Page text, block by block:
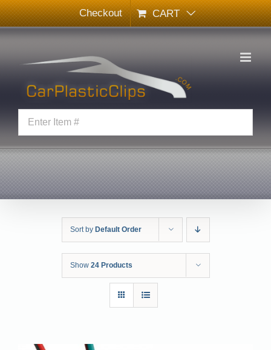
Skip
to
content
Checkout CART
Sort by Default Order
Show 24 Products